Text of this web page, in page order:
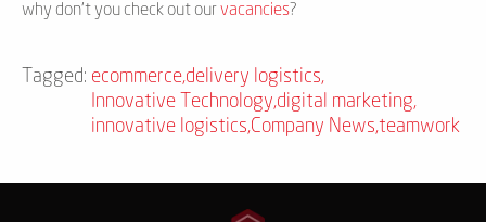
why don’t you check out ourvacancies?
Tagged: ecommerce,delivery logistics,
Innovative Technology,digital marketing,
innovative logistics,Company News,teamwork